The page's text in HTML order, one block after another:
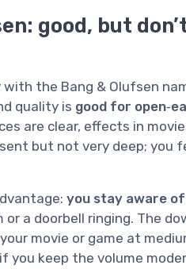
good, but
the Bang & Olufsen
quality is good for
are clear, effects in
but not very deep; you
you stay aware
a doorbell ringing. The
movie or game at
if you keep the volume